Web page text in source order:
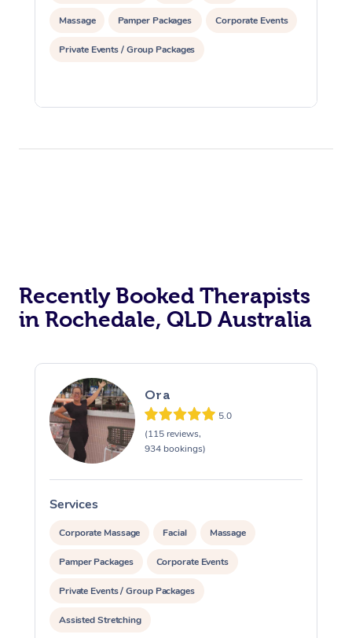
Massage Pamper Packages Corporate Events
Private Events / Group Packages
Recently Booked Therapists
in Rochedale, QLD Australia
Ora
5.0
(115 reviews,
934 bookings)
Services
Corporate Massage Facial Massage
Pamper Packages Corporate Events
Private Events / Group Packages
Assisted Stretching